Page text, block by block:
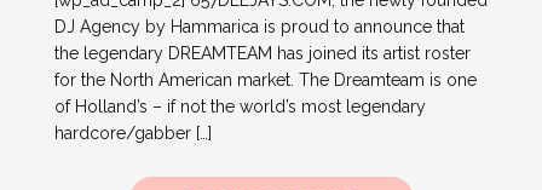
DJ Agency by Hammarica is proud to announce that
the legendary DREAMTEAM has joined its artist roster
for the North American market. The Dreamteam is one
of Holland’s – if not the world’s most legendary
hardcore/gabber […]